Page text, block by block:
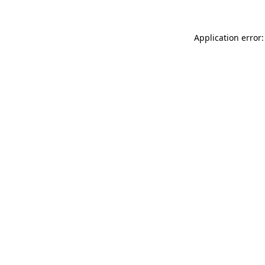
Application